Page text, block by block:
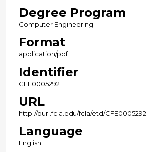
Degree Program
Computer Engineering
Format
application/pdf
Identifier
CFE0005292
URL
http://purl.fcla.edu/fcla/etd/CFE0005292
Language
English